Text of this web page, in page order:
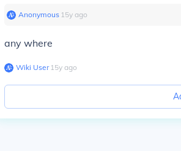
Anonymous∙ 15y ago
any where
Wiki User∙15y ago